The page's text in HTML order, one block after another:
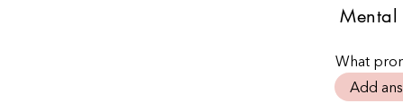
Mental
What